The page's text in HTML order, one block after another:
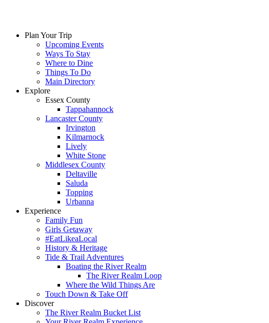
Plan Your Trip
Upcoming Events
Ways To Stay
Where to Dine
Things To Do
Main Directory
Explore
Essex County
Tappahannock
Lancaster County
Irvington
Kilmarnock
Lively
White Stone
Middlesex County
Deltaville
Saluda
Topping
Urbanna
Experience
Family Fun
Girls Getaway
#EatLikeaLocal
History & Heritage
Tide & Trail Adventures
Boating the River Realm
The River Realm Loop
Where the Wild Things Are
Touch Down & Take Off
Discover
The River Realm Bucket List